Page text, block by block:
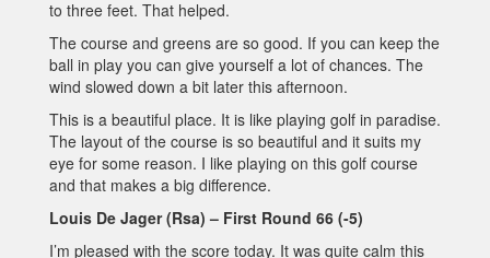
to three feet. That helped.
The course and greens are so good. If you can keep the
ball in play you can give yourself a lot of chances. The
wind slowed down a bit later this afternoon.
This is a beautiful place. It is like playing golf in paradise.
The layout of the course is so beautiful and it suits my
eye for some reason. I like playing on this golf course
and that makes a big difference.
Louis De Jager (Rsa) – First Round 66 (-5)
I’m pleased with the score today. It was quite calm this